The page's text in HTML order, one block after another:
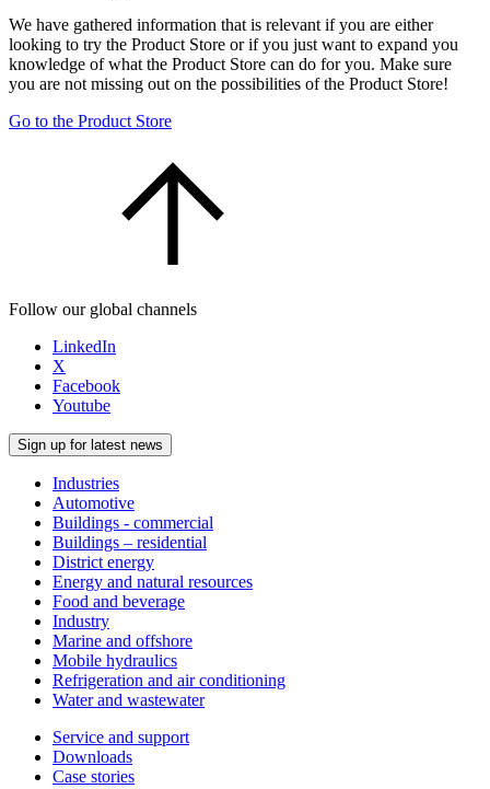
We have gathered information that is relevant if you are either
looking to try the Product Store or if you just want to expand you
knowledge of what the Product Store can do for you. Make sure
you are not missing out on the possibilities of the Product Store!
Go to the Product Store
Follow our global channels
LinkedIn
X
Facebook
Youtube
Sign up for latest news
Industries
Automotive
Buildings - commercial
Buildings – residential
District energy
Energy and natural resources
Food and beverage
Industry
Marine and offshore
Mobile hydraulics
Refrigeration and air conditioning
Water and wastewater
Service and support
Downloads
Case stories